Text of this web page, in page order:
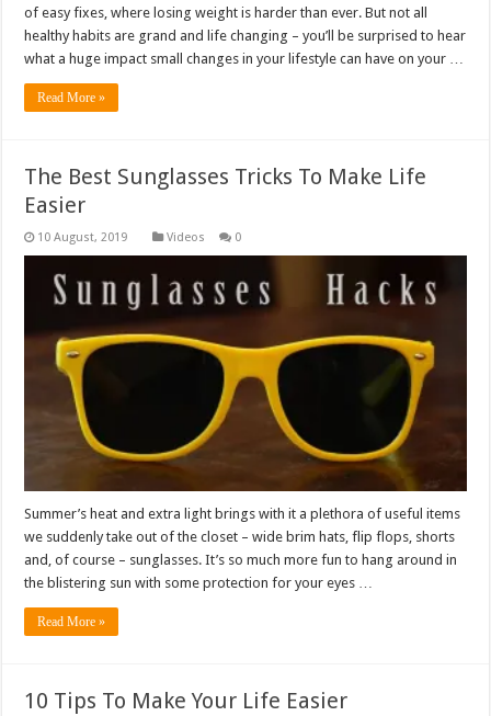
of easy fixes, where losing weight is harder than ever. But not all
healthy habits are grand and life changing – you’ll be surprised to hear
what a huge impact small changes in your lifestyle can have on your …
Read More »
The Best Sunglasses Tricks To Make Life
Easier
Videos 0
Summer’s heat and extra light brings with it a plethora of useful items
we suddenly take out of the closet – wide brim hats, flip flops, shorts
and, of course – sunglasses. It’s so much more fun to hang around in
the blistering sun with some protection for your eyes …
Read More »
10 Tips To Make Your Life Easier